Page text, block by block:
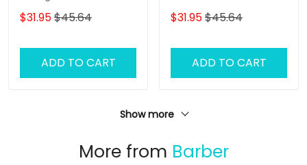
Doormat Text Name
$31.95$45.64
ADD TO CART
Name
$31.95$45.64
ADD TO CART
Show more
More from Barber